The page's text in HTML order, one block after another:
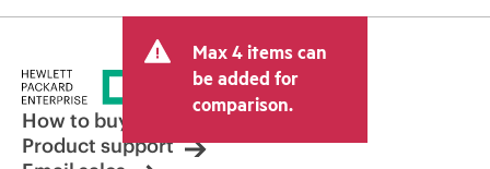
Max 4 items can
be added for
comparison.
How to buy
Product support